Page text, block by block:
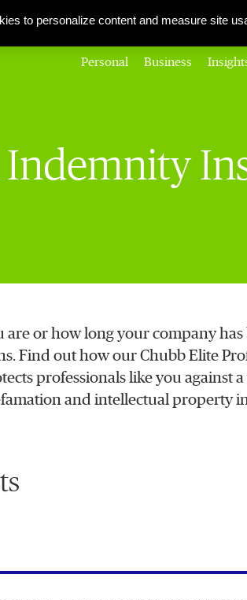
Personal Business
Indemnity
or how long your company
Find out how our Chubb Elite
professionals like you against a
and intellectual property
to personalize content and measure site